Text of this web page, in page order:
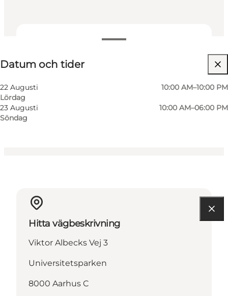
Datum och tider
22 Augusti
Lördag
10:00 AM–10:00 PM
23 Augusti
Söndag
10:00 AM–06:00 PM
Gratis
Besök webbplats
Myself, My partner
Hitta vägbeskrivning
Viktor Albecks Vej 3
Universitetsparken
8000 Aarhus C